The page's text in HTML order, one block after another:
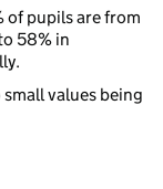
of pupils are from
58% in
values being